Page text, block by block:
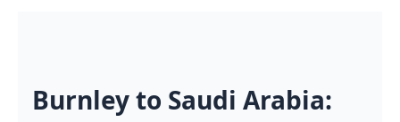
Burnley to Saudi Arabia: